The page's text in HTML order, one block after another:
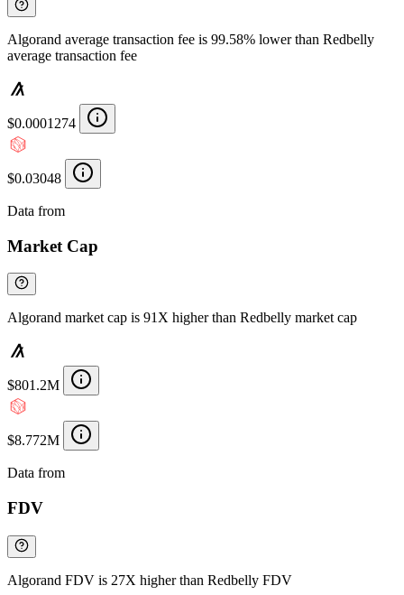
Algorand average transaction fee is 99.58% lower than Redbelly
average transaction fee
$0.0001274
$0.03048
Data from
Market Cap
Algorand market cap is 91X higher than Redbelly market cap
$801.2M
$8.772M
Data from
FDV
Algorand FDV is 27X higher than Redbelly FDV